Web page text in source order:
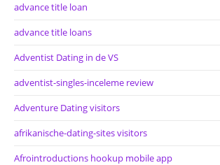
advance title loan
advance title loans
Adventist Dating in de VS
adventist-singles-inceleme review
Adventure Dating visitors
afrikanische-dating-sites visitors
Afrointroductions hookup mobile app